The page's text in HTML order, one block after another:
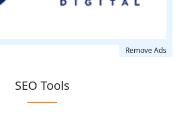
Remove Ads
SEO Tools